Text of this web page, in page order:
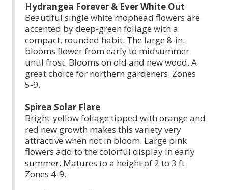
Hydrangea Forever & Ever White Out
Beautiful single white mophead flowers are
accented by deep-green foliage with a
compact, rounded habit. The large 8-in.
blooms flower from early to midsummer
until frost. Blooms on old and new wood. A
great choice for northern gardeners. Zones
5-9.
Spirea Solar Flare
Bright-yellow foliage tipped with orange and
red new growth makes this variety very
attractive when not in bloom. Large pink
flowers add to the colorful display in early
summer. Matures to a height of 2 to 3 ft.
Zones 4-9.